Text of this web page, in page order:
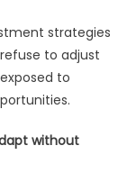
strategies
to adjust
to
without